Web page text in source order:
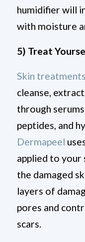
humidifier will
with moisture
5) Treat
Skin treatments
cleanse,
through
peptides, and
Dermapeel
applied to your
the damaged
layers of
pores and
scars.